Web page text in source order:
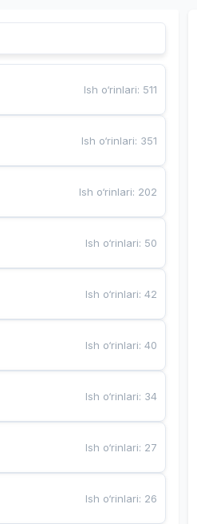
Ish o‘rinlari: 511
Ish o‘rinlari: 351
Ish o‘rinlari: 202
Ish o‘rinlari: 50
Ish o‘rinlari:42
Ish o‘rinlari:40
Ish o‘rinlari: 34
Ish o‘rinlari: 27
Ish o‘rinlari: 26